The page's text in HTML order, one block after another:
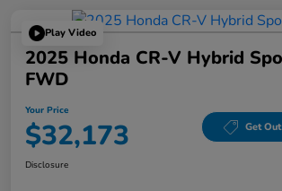
Play Video
2025 Honda CR-V Hybrid
FWD
Your Price
$32,173 Get
Disclosure